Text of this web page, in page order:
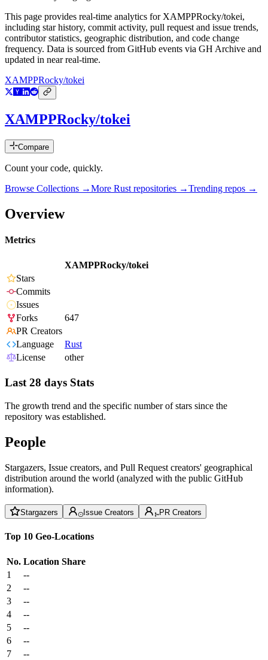
This page provides real-time analytics for XAMPPRocky/tokei,
including star history, commit activity, pull request and issue trends,
contributor statistics, geographic distribution, and code change
frequency. Data is sourced from GitHub events via GH Archive and
updated in near real-time.
XAMPPRocky/tokei
XAMPPRocky/tokei
Compare
Count your code, quickly.
Browse Collections →More Rust repositories →Trending repos →
Overview
Metrics
XAMPPRocky/tokei
Stars
Commits
Issues
Forks
647
PR Creators
Language
Rust
License
other
Last 28 days Stats
The growth trend and the specific number of stars since the
repository was established.
People
Stargazers, Issue creators, and Pull Request creators' geographical
distribution around the world (analyzed with the public GitHub
information).
Stargazers Issue Creators PR Creators
Top 10 Geo-Locations
No. Location Share
1
--
2
--
3
--
4
--
5
--
6
--
7
--